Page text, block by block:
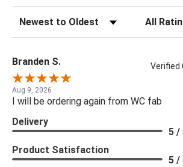
Sort Reviews Filter
Branden S. Verified
Aug 9, 2026
I will be ordering again from WC fab
Delivery
5 /
Product Satisfaction
5 /